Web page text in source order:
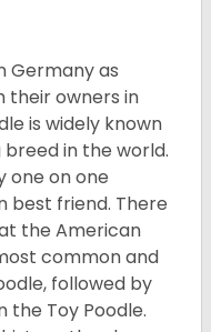
Germany as
their owners in
is widely known
in the world.
one on one
best friend. There
the American
common and
followed by
the Toy Poodle.